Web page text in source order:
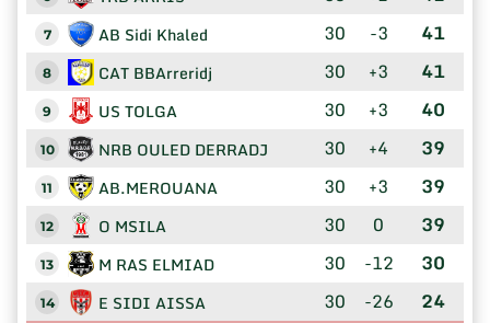
7 AB Sidi Khaled 30 -3 41
8 CAT BBArreridj 30 +3 41
9 US TOLGA 30 +3 40
10 NRB OULED DERRADJ 30 +4 39
11 AB.MEROUANA 30 +3 39
12 O MSILA 30 0 39
13 M RAS ELMIAD 30 -12 30
14 E SIDI AISSA 30 -26 24